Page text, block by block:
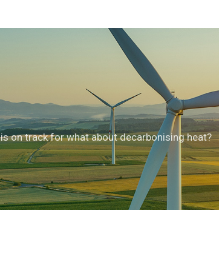
on track for what about decarbonising heat?